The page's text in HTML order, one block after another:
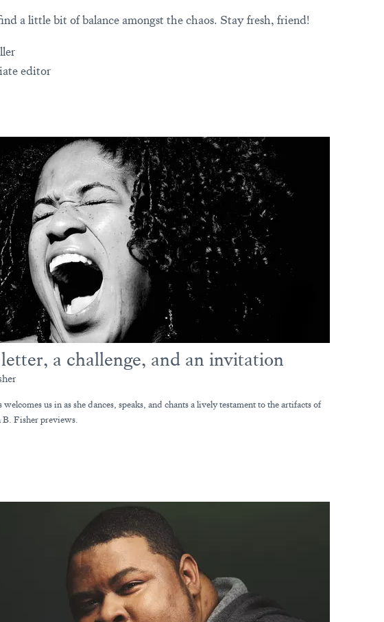
a little bit of balance amongst the chaos. Stay fresh, friend!
editor
a challenge, and an invitation
us in as she dances, speaks, and chants a lively testament to the artifacts of
B. Fisher previews.